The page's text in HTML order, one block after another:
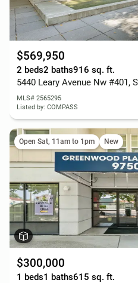
$569,950
2 beds2 baths916 sq. ft.
5440 Leary Avenue Nw #401,
MLS# 2565295
Listed by: COMPASS
Open Sat, 11am to 1pm New
$300,000
1 beds1 baths615 sq. ft.